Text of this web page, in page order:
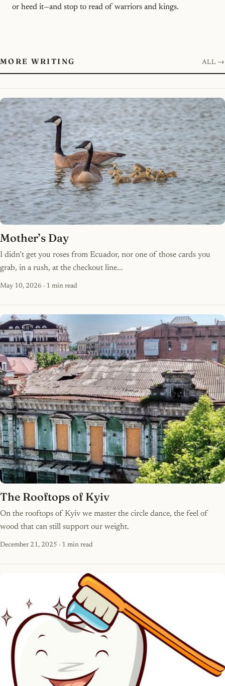
or heed it—and stop to read of warriors and kings.
MORE WRITING ALL →
Mother’s Day
I didn’t get you roses from Ecuador, nor one of those cards you
grab, in a rush, at the checkout line...
May 10, 2026 · 1 min read
The Rooftops of Kyiv
On the rooftops of Kyiv we master the circle dance, the feel of
wood that can still support our weight.
December 21, 2025 · 1 min read